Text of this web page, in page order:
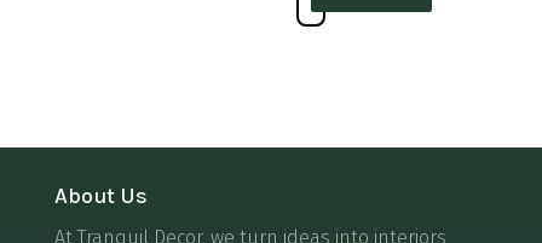
About Us
At Tranquil Decor, we turn ideas into interiors